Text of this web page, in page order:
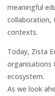
meaningful
collaboration,
contexts.
Today, Zista
organisations
ecosystem.
As we look